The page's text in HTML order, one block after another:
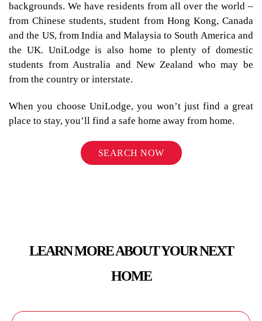
backgrounds. We have residents from all over the world –
from Chinese students, student from Hong Kong, Canada
and the US, from India and Malaysia to South America and
the UK. UniLodge is also home to plenty of domestic
students from Australia and New Zealand who may be
from the country or interstate.
When you choose UniLodge, you won’t just find a great
place to stay, you’ll find a safe home away from home.
SEARCH NOW
LEARN MORE ABOUT YOUR NEXT
HOME